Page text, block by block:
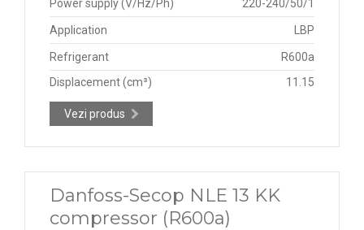
Power supply (V/Hz/Ph) 220-240/50/1
Application LBP
Refrigerant
R600a
Displacement (cm³)
11.15
Vezi produs
Danfoss-Secop NLE 13 KK
compressor (R600a)